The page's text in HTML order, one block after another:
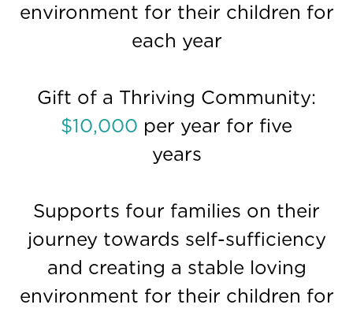
environment for their children for
each year
Gift of a Thriving Community:
$10,000 per year for five
years
Supports four families on their
journey towards self-sufficiency
and creating a stable loving
environment for their children for